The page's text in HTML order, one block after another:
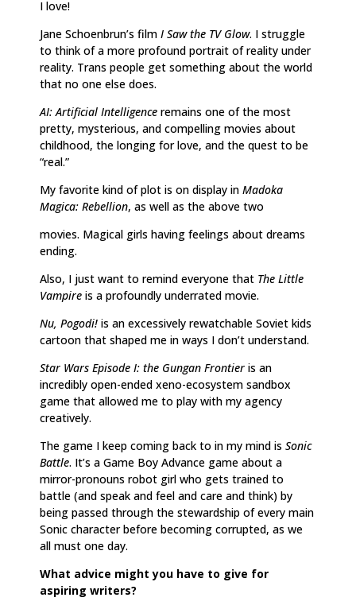
I love!
Jane Schoenbrun’s film I Saw the TV Glow. I struggle
to think of a more profound portrait of reality under
reality. Trans people get something about the world
that no one else does.
AI: Artificial Intelligence remains one of the most
pretty, mysterious, and compelling movies about
childhood, the longing for love, and the quest to be
“real.”
My favorite kind of plot is on display in Madoka
Magica: Rebellion, as well as the above two
movies. Magical girls having feelings about dreams
ending.
Also, I just want to remind everyone that The Little
Vampire is a profoundly underrated movie.
Nu, Pogodi! is an excessively rewatchable Soviet kids
cartoon that shaped me in ways I don’t understand.
Star Wars Episode I: the Gungan Frontier is an
incredibly open-ended xeno-ecosystem sandbox
game that allowed me to play with my agency
creatively.
The game I keep coming back to in my mind is Sonic
Battle. It’s a Game Boy Advance game about a
mirror-pronouns robot girl who gets trained to
battle (and speak and feel and care and think) by
being passed through the stewardship of every main
Sonic character before becoming corrupted, as we
all must one day.
What advice might you have to give for
aspiring writers?